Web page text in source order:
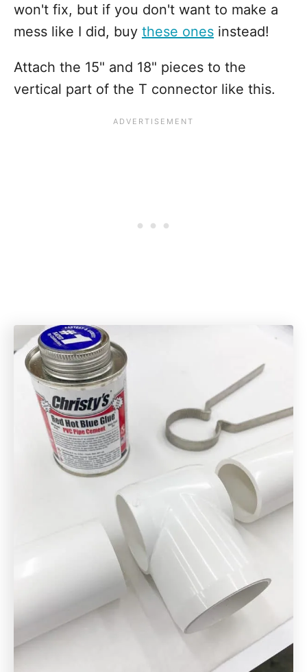
won't fix, but if you don't want to make a
mess like I did, buy these ones instead!
Attach the 15" and 18" pieces to the
vertical part of the T connector like this.